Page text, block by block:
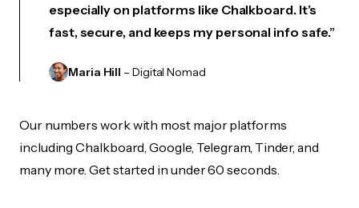
especially on platforms like Chalkboard. It’s
fast, secure, and keeps my personal info safe.”
Maria Hill – Digital Nomad
Our numbers work with most major platforms
including Chalkboard, Google, Telegram, Tinder, and
many more. Get started in under 60 seconds.